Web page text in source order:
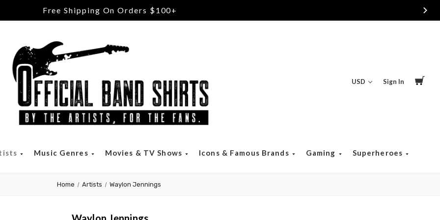
Free Returns & Exchanges
USD Sign In
Music Genres Movies & TV Shows Icons & Famous Brands Gaming Superheroes
Home Artists Waylon Jennings